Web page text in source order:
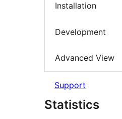
Installation
Development
Advanced View
Support
Statistics